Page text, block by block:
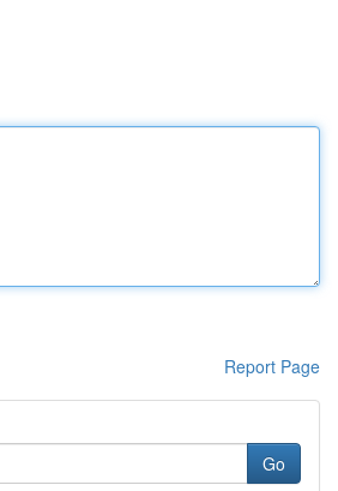
Report Page
Go